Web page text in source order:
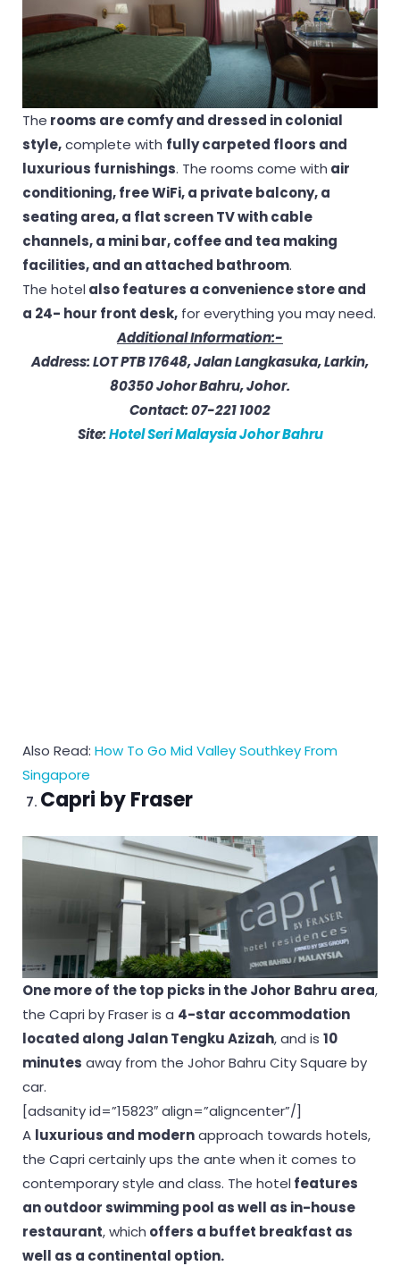
The rooms are comfy and dressed in colonial
style,complete with fully carpeted floors and
luxurious furnishings. The rooms come with air
conditioning, free WiFi, a private balcony, a
seating area, a flat screen TV with cable
channels, a mini bar, coffee and tea making
facilities, and an attached bathroom.
The hotel also features a convenience store and
a 24- hour front desk, for everything you may need.
Additional Information:-
Address: LOT PTB 17648, Jalan Langkasuka, Larkin,
80350 Johor Bahru, Johor.
Contact: 07-221 1002
Site:Hotel Seri Malaysia Johor Bahru
Also Read: How To Go Mid Valley Southkey From
Singapore
Capri by Fraser
One more of the top picks in the Johor Bahru area,
the Capri by Fraser is a 4-star accommodation
located along Jalan Tengku Azizah, and is 10
minutes away from the Johor Bahru City Square by
car.
[adsanity id=”15823″ align=”aligncenter”/]
A luxurious and modernapproach towards hotels,
the Capri certainly ups the ante when it comes to
contemporary style and class. The hotel features
an outdoor swimming pool as well as in-house
restaurant, which offers a buffet breakfast as
well as a continental option.